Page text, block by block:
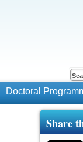
Doctoral
Share